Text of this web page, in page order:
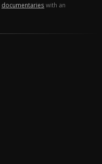
documentaries with an